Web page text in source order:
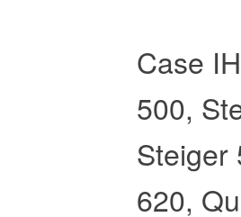
Case
500,
Steiger
620,